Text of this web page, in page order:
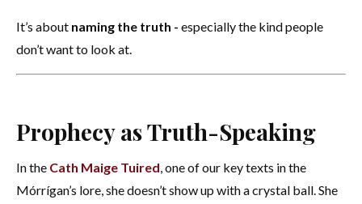
It’s about naming the truth - especially the kind people
don’t want to look at.
Prophecy as Truth-Speaking
In the Cath Maige Tuired, one of our key texts in the
Mórrígan’s lore, she doesn’t show up with a crystal ball. She